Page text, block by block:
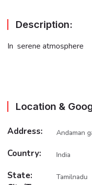
Description:
In serene atmosphere
Location &
Address: Andaman
Country: India
State: Tamilnadu